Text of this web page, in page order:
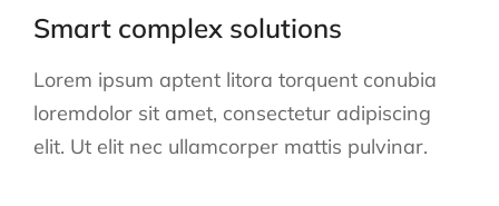
Smart complex solutions
Lorem ipsum aptent litora torquent conubia
loremdolor sit amet, consectetur adipiscing
elit. Ut elit nec ullamcorper mattis pulvinar.